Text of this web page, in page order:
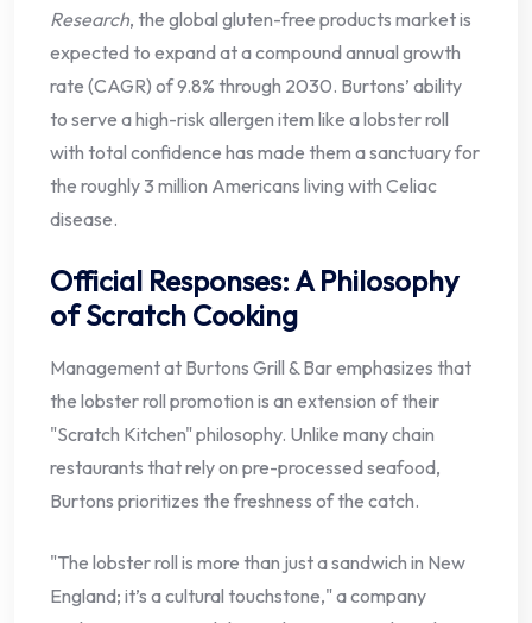
Research, the global gluten-free products market is
expected to expand at a compound annual growth
rate (CAGR) of 9.8% through 2030. Burtons’ ability
to serve a high-risk allergen item like a lobster roll
with total confidence has made them a sanctuary for
the roughly 3 million Americans living with Celiac
disease.
Official Responses: A Philosophy
of Scratch Cooking
Management at Burtons Grill & Bar emphasizes that
the lobster roll promotion is an extension of their
"Scratch Kitchen" philosophy. Unlike many chain
restaurants that rely on pre-processed seafood,
Burtons prioritizes the freshness of the catch.
"The lobster roll is more than just a sandwich in New
England; it’s a cultural touchstone," a company